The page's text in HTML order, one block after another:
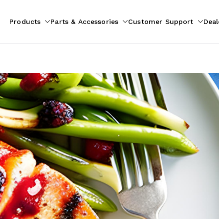
Products Parts & Accessories Customer Support